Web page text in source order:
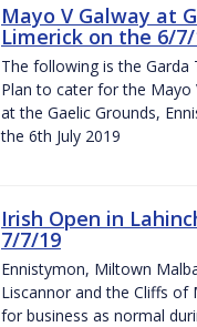
Mayo V Galway at
Limerick on the 6/
The following is the
Plan to cater for the Mayo
at the Gaelic Grounds,
the 6th July 2019
Irish Open in
7/7/19
Ennistymon, Miltown
Liscannor and the Cliffs of
for business as normal